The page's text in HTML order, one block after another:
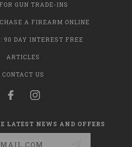
GUN TRADE-INS
A FIREARM ONLINE
90 DAY INTEREST FREE
ARTICLES
CONTACT US
LATEST NEWS AND OFFERS